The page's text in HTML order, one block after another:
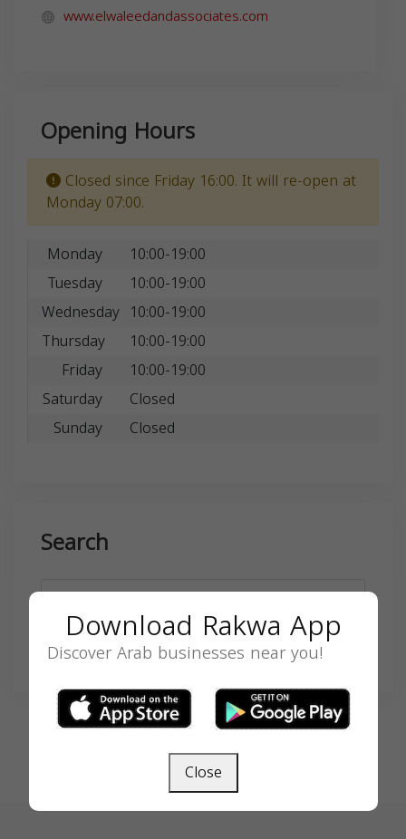
www.elwaleedandassociates.com
Opening Hours
Closed since Friday 16:00. It will re-open at
Monday 07:00.
Monday
10:00-19:00
Tuesday
10:00-19:00
Wednesday 10:00-19:00
Thursday
10:00-19:00
Friday
10:00-19:00
Saturday
Closed
Sunday
Closed
Search
SEARCH
Download Rakwa App
Discover Arab businesses near you!
Close